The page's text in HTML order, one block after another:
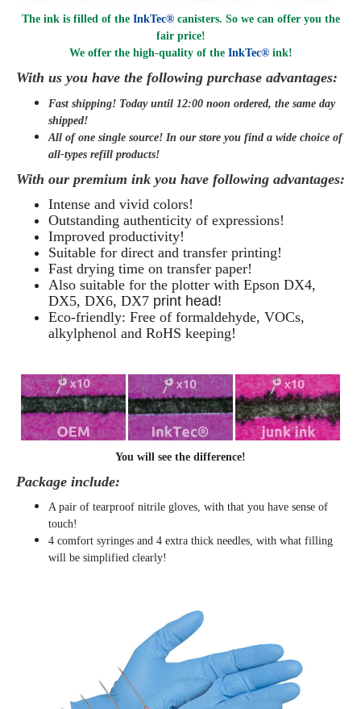
The ink is filled of the InkTec® canisters. So we can offer you the
fair price!
We offer the high-quality of the InkTec®ink!
With us you have the following purchase advantages:
Fast shipping! Today until 12:00 noon ordered, the same day
shipped!
All of one single source! In our store you find a wide choice of
all-types refill products!
With our premium ink you have following advantages:
Intense and vivid colors!
Outstanding authenticity of expressions!
Improved productivity!
Suitable for direct and transfer printing!
Fast drying time on transfer paper!
Also suitable for the plotter with Epson DX4,
DX5, DX6, DX7 print head!
Eco-friendly: Free of formaldehyde, VOCs,
alkylphenol and RoHS keeping!
You will see the difference!
Package include:
A pair of tearproof nitrile gloves, with that you have sense of
touch!
4 comfort syringes and 4 extra thick needles, with what filling
will be simplified clearly!